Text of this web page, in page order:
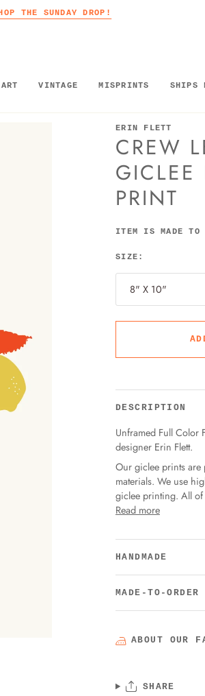
THE SUNDAY DROP!
VINTAGE MISPRINTS SHIPS
ERIN FLETT
CREW
GICLEE
PRINT
ITEM IS MADE TO
SIZE:
8" X 10"
DESCRIPTION
Unframed Full Color
designer Erin Flett.
Our giclee prints
materials. We use
giclee printing. All of
Read more
HANDMADE
MADE-TO-ORDER
ABOUT OUR
SHARE